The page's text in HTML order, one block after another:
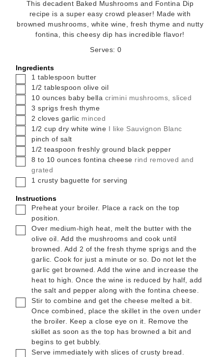
This decadent Baked Mushrooms and Fontina Dip
recipe is a super easy crowd pleaser! Made with
browned mushrooms, white wine, fresh thyme and nutty
fontina, this cheesy dip has incredible flavor!
Serves:0
Ingredients
▢1 tablespoon butter
▢1/2 tablespoon olive oil
▢10 ounces baby bella crimini mushrooms, sliced
▢
3 sprigs fresh thyme
▢
2 cloves garlic minced
▢1/2 cup dry white wine I like Sauvignon Blanc
▢
pinch of salt
▢1/2 teaspoon freshly ground black pepper
▢
8 to 10 ounces fontina cheese rind removed and
grated
▢1 crusty baguette for serving
Instructions
▢
Preheat your broiler. Place a rack on the top
position.
▢
Over medium-high heat, melt the butter with the
olive oil. Add the mushrooms and cook until
browned. Add 2 of the fresh thyme sprigs and the
garlic. Cook for just a minute or so. Do not let the
garlic get browned. Add the wine and increase the
heat to high. Once the wine is reduced by half, add
the salt and pepper along with the fontina cheese.
▢
Stir to combine and get the cheese melted a bit.
Once combined, place the skillet in the oven under
the broiler. Keep a close eye on it. Remove the
skillet as soon as the top has browned a bit and
begins to get bubbly.
▢
Serve immediately with slices of crusty bread.